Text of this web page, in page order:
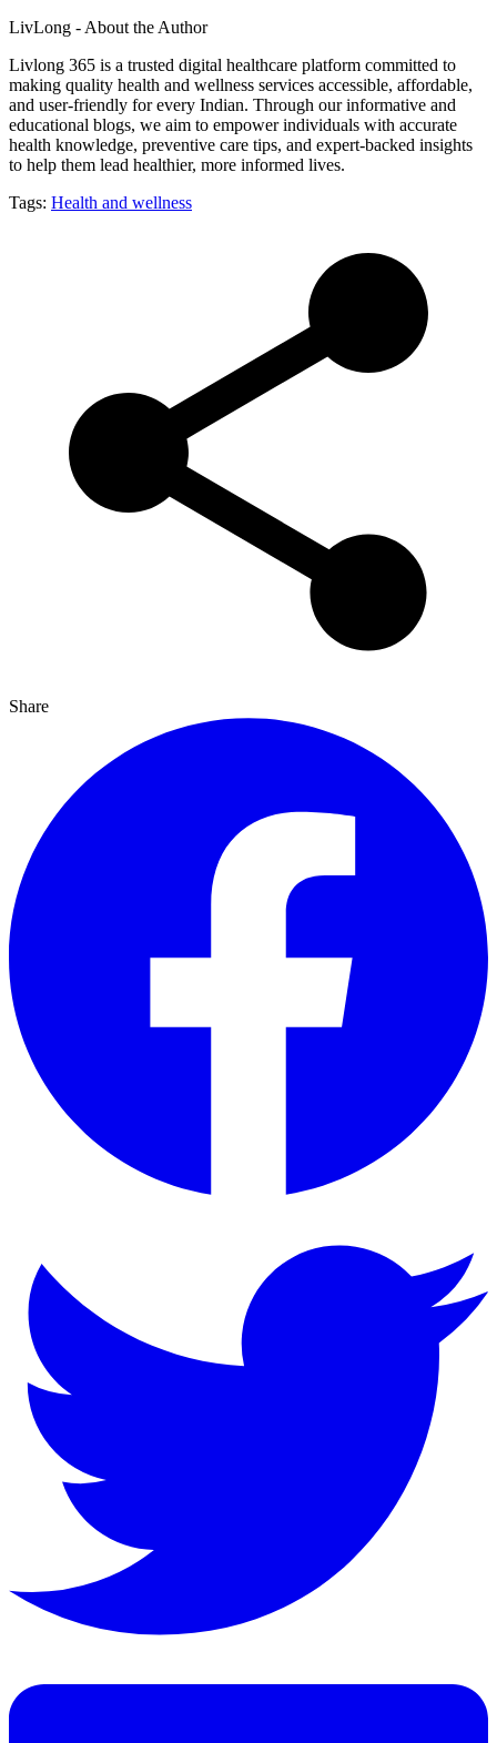
LivLong - About the Author
Livlong 365 is a trusted digital healthcare platform committed to
making quality health and wellness services accessible, affordable,
and user-friendly for every Indian. Through our informative and
educational blogs, we aim to empower individuals with accurate
health knowledge, preventive care tips, and expert-backed insights
to help them lead healthier, more informed lives.
Tags: Health and wellness
Share